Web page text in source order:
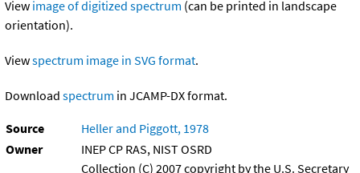
View image of digitized spectrum (can be printed in landscape
orientation).
Viewspectrum image in SVG format.
Download spectrum in JCAMP-DX format.
Source
Heller and Piggott, 1978
Owner
INEP CP RAS, NIST OSRD
Collection (C) 2007 copyright by the U.S. Secretary